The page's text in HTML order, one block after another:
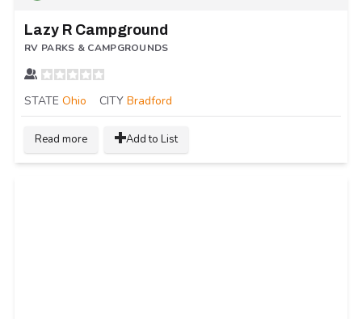
Lazy R Campground
RV PARKS & CAMPGROUNDS
STATE Ohio CITY Bradford
Read more Add to List